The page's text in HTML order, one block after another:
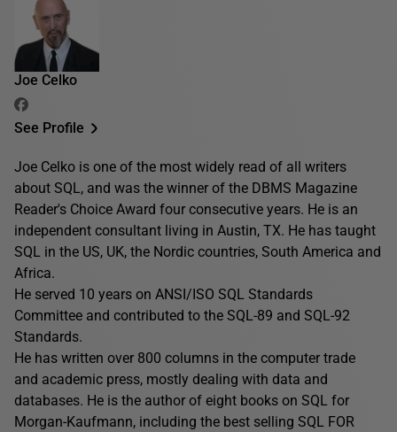
Joe Celko
See Profile
Joe Celko is one of the most widely read of all writers
about SQL, and was the winner of the DBMS Magazine
Reader's Choice Award four consecutive years. He is an
independent consultant living in Austin, TX. He has taught
SQL in the US, UK, the Nordic countries, South America and
Africa.
He served 10 years on ANSI/ISO SQL Standards
Committee and contributed to the SQL-89 and SQL-92
Standards.
He has written over 800 columns in the computer trade
and academic press, mostly dealing with data and
databases. He is the author of eight books on SQL for
Morgan-Kaufmann, including the best selling SQL FOR